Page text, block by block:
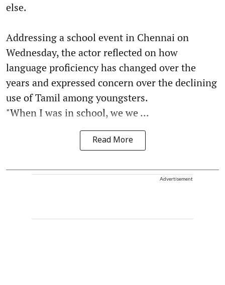
else.
Addressing a school event in Chennai on
Wednesday, the actor reflected on how
language proficiency has changed over the
years and expressed concern over the declining
use of Tamil among youngsters.
"When I was in school, we we ...
Read More
Advertisement